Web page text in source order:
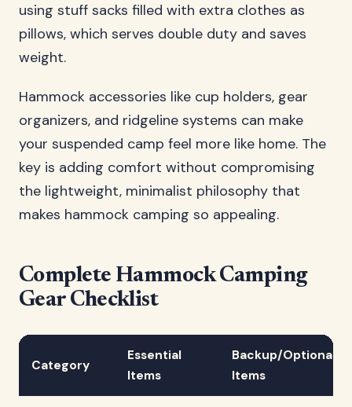
using stuff sacks filled with extra clothes as
pillows, which serves double duty and saves
weight.
Hammock accessories like cup holders, gear
organizers, and ridgeline systems can make
your suspended camp feel more like home. The
key is adding comfort without compromising
the lightweight, minimalist philosophy that
makes hammock camping so appealing.
Complete Hammock Camping
Gear Checklist
Category
Essential
Items
Backup/Optional
Items